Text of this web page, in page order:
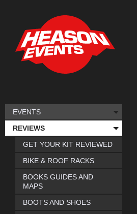
EVENTS
REVIEWS
GET YOUR KIT REVIEWED
BIKE & ROOF RACKS
BOOKS GUIDES AND
MAPS
BOOTS AND SHOES